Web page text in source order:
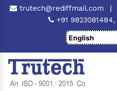
trutech@rediffmail.com |
+91 9823081484,